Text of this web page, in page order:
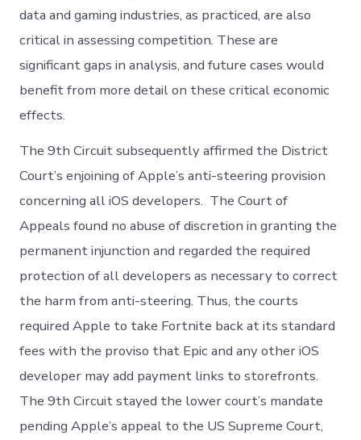
data and gaming industries, as practiced, are also
critical in assessing competition. These are
significant gaps in analysis, and future cases would
benefit from more detail on these critical economic
effects.
The 9th Circuit subsequently affirmed the District
Court’s enjoining of Apple’s anti-steering provision
concerning all iOS developers. The Court of
Appeals found no abuse of discretion in granting the
permanent injunction and regarded the required
protection of all developers as necessary to correct
the harm from anti-steering. Thus, the courts
required Apple to take Fortnite back at its standard
fees with the proviso that Epic and any other iOS
developer may add payment links to storefronts.
The 9th Circuit stayed the lower court’s mandate
pending Apple’s appeal to the US Supreme Court,